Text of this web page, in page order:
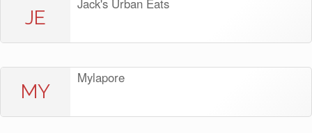
JE
Jack's Urban Eats
MY
Mylapore